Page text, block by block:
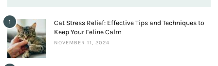
1
Cat Stress Relief: Effective Tips and Techniques to
Keep Your Feline Calm
NOVEMBER 11, 2024